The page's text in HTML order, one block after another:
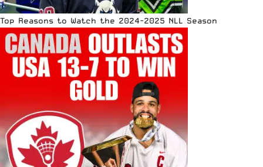
Top Reasons to Watch the 2024-2025 NLL Season